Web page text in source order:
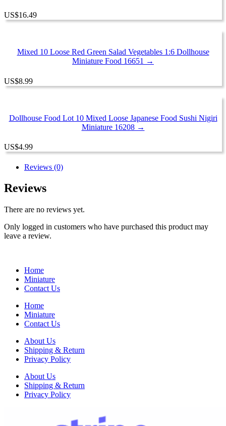
US$16.49
Mixed 10 Loose Red Green Salad Vegetables 1:6 Dollhouse
Miniature Food 16651 →
US$8.99
Dollhouse Food Lot 10 Mixed Loose Japanese Food Sushi Nigiri
Miniature 16208 →
US$4.99
Reviews (0)
Reviews
There are no reviews yet.
Only logged in customers who have purchased this product may
leave a review.
Home
Miniature
Contact Us
Home
Miniature
Contact Us
About Us
Shipping & Return
Privacy Policy
About Us
Shipping & Return
Privacy Policy